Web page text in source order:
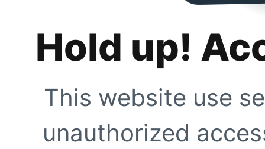
Hold up!
This website use
unauthorized